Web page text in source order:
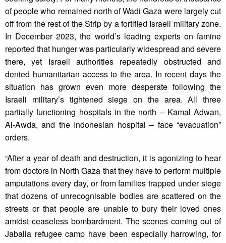
of people who remained north of Wadi Gaza were largely cut
off from the rest of the Strip by a fortified Israeli military zone.
In December 2023, the world’s leading experts on famine
reported that hunger was particularly widespread and severe
there, yet Israeli authorities repeatedly obstructed and
denied humanitarian access to the area. In recent days the
situation has grown even more desperate following the
Israeli military’s tightened siege on the area. All three
partially functioning hospitals in the north – Kamal Adwan,
Al-Awda, and the Indonesian hospital – face “evacuation”
orders.
“After a year of death and destruction, it is agonizing to hear
from doctors in North Gaza that they have to perform multiple
amputations every day, or from families trapped under siege
that dozens of unrecognisable bodies are scattered on the
streets or that people are unable to bury their loved ones
amidst ceaseless bombardment. The scenes coming out of
Jabalia refugee camp have been especially harrowing, for